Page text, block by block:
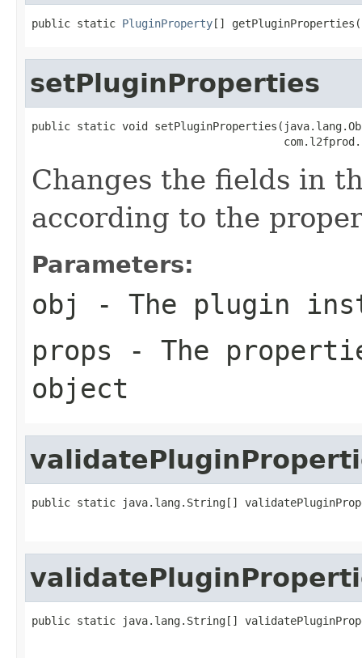
public static PluginProperty[]
setPluginProperties
public static void
Changes the fields in
according to the
Parameters:
obj
- The plugin
props - The
object
public static java.lang.String[]
public static java.lang.String[]